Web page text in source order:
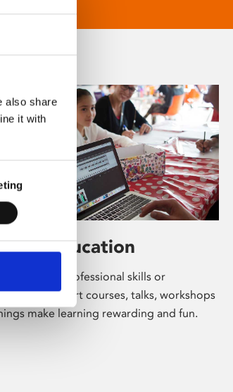
also share
it with
& Education
pleasure, professional skills or
Phoenix's short courses, talks, workshops
make learning rewarding and fun.